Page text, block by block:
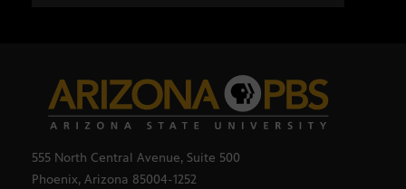
555 North Central Avenue, Suite 500
Phoenix, Arizona 85004-1252